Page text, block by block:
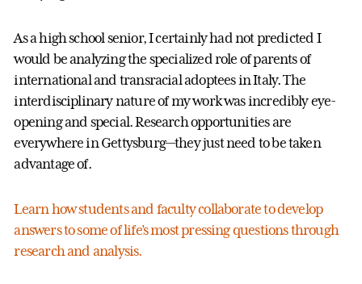
As a high school senior, I certainly had not predicted I
would be analyzing the specialized role of parents of
international and transracial adoptees in Italy. The
interdisciplinary nature of my work was incredibly eye-
opening and special. Research opportunities are
everywhere in Gettysburg—they just need to be taken
advantage of.
Learn how students and faculty collaborate to develop
answers to some of life’s most pressing questions through
research and analysis.